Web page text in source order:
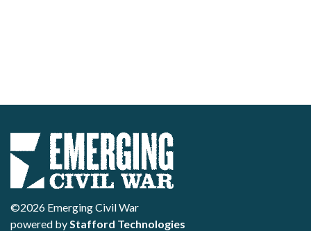
©2026 Emerging Civil War
powered byStafford Technologies